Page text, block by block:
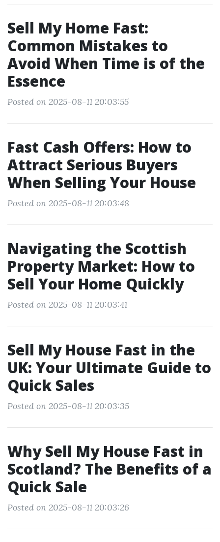
Sell My Home Fast:
Common Mistakes to
Avoid When Time is of the
Essence
Posted on 2025-08-11 20:03:55
Fast Cash Offers: How to
Attract Serious Buyers
When Selling Your House
Posted on 2025-08-11 20:03:48
Navigating the Scottish
Property Market: How to
Sell Your Home Quickly
Posted on 2025-08-11 20:03:41
Sell My House Fast in the
UK: Your Ultimate Guide to
Quick Sales
Posted on 2025-08-11 20:03:35
Why Sell My House Fast in
Scotland? The Benefits of a
Quick Sale
Posted on 2025-08-11 20:03:26